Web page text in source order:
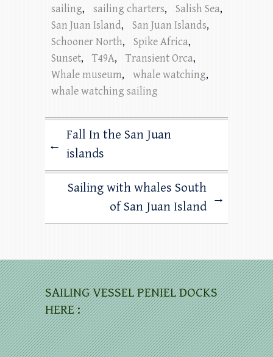
sailing, sailing charters, Salish Sea,
San Juan Island, San Juan Islands,
Schooner North, Spike Africa,
Sunset, T49A, Transient Orca,
Whale museum, whale watching,
whale watching sailing
←
Fall In the San Juan
islands
Sailing with whales South
of San Juan Island
→
SAILING VESSEL PENIEL DOCKS
HERE :